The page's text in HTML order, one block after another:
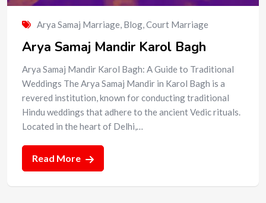
Arya Samaj Marriage, Blog,Court Marriage
Arya Samaj Mandir Karol Bagh
Arya Samaj Mandir Karol Bagh: A Guide to Traditional
Weddings The Arya Samaj Mandir in Karol Bagh is a
revered institution, known for conducting traditional
Hindu weddings that adhere to the ancient Vedic rituals.
Located in the heart of Delhi,…
Read More